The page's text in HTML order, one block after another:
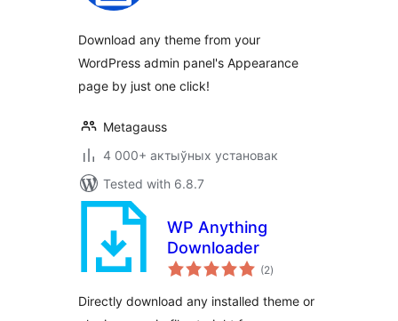
Download any theme from your
WordPress admin panel's Appearance
page by just one click!
Metagauss
4 000+ актыўных установак
Tested with 6.8.7
WP Anything
Downloader
(2total
ratings
)
Directly download any installed theme or